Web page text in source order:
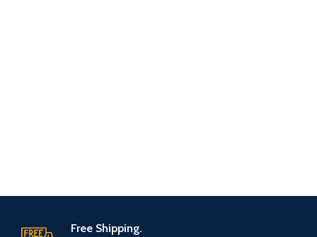
Free Shipping.